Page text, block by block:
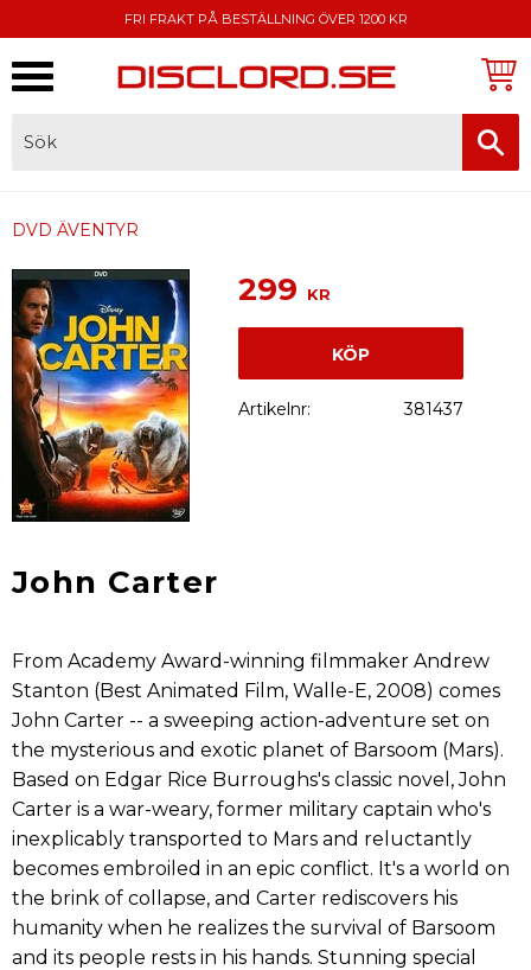
FRI FRAKT PÅ BESTÄLLNING ÖVER 1200 KR
DVD ÄVENTYR
299 KR
KÖP
Artikelnr 381437
John Carter
From Academy Award-winning filmmaker Andrew
Stanton (Best Animated Film, Walle-E, 2008) comes
John Carter -- a sweeping action-adventure set on
the mysterious and exotic planet of Barsoom (Mars).
Based on Edgar Rice Burroughs's classic novel, John
Carter is a war-weary, former military captain who's
inexplicably transported to Mars and reluctantly
becomes embroiled in an epic conflict. It's a world on
the brink of collapse, and Carter rediscovers his
humanity when he realizes the survival of Barsoom
and its people rests in his hands. Stunning special